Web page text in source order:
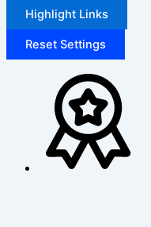
Highlight Links
Reset Settings